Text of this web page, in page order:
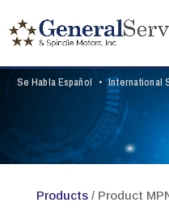
Se Habla Español • International
Products/ Product